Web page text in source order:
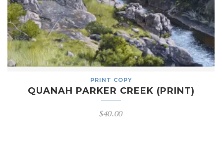
PRINT COPY
QUANAH PARKER CREEK (PRINT)
$40.00